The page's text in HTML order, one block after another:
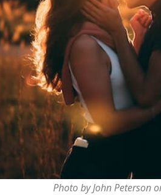
Photo by John Peterson